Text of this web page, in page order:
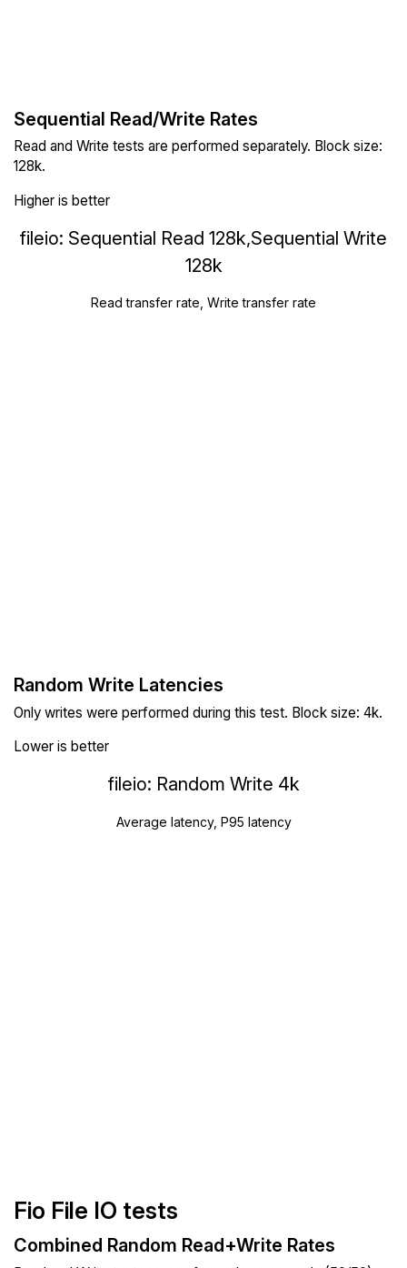
Sequential Read/Write Rates
Read and Write tests are performed separately. Block size:
128k.
Higher is better
fileio: Sequential Read 128k,Sequential Write
128k
Read transfer rate, Write transfer rate
Random Write Latencies
Only writes were performed during this test. Block size: 4k.
Lower is better
fileio: Random Write 4k
Average latency, P95 latency
Fio File IO tests
Combined Random Read+Write Rates